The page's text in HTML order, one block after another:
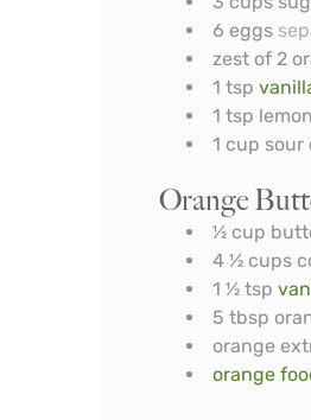
6 eggs
zest of 2
1 tsp
1 tsp
1 cup sour
Orange
½ cup
4 ½ cups
1 ½ tsp
5 tbsp
orange
orange